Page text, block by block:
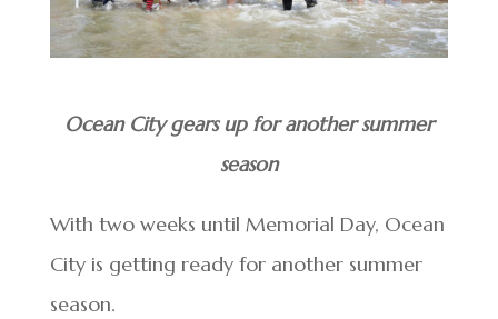
Ocean City gears up for another summer
season
With two weeks until Memorial Day, Ocean
City is getting ready for another summer
season.